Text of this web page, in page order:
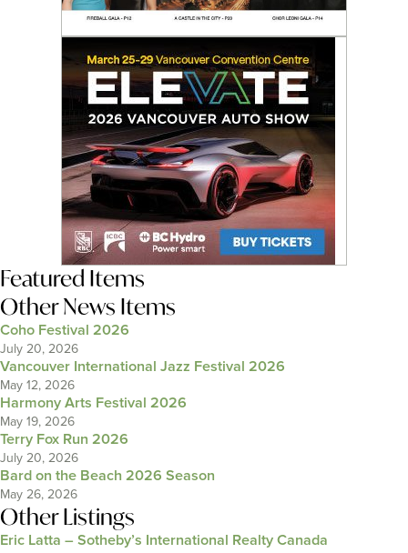
Featured Items
Other News Items
Coho Festival 2026
July 20, 2026
Vancouver International Jazz Festival 2026
May 12, 2026
Harmony Arts Festival 2026
May 19, 2026
Terry Fox Run 2026
July 20, 2026
Bard on the Beach 2026 Season
May 26, 2026
Other Listings
Eric Latta – Sotheby’s International Realty Canada